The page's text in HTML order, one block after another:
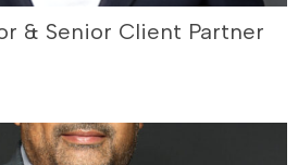
& Senior Client Partner